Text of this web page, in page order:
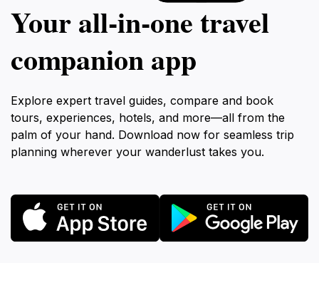
Your all‑in‑one travel
companion app
Explore expert travel guides, compare and book
tours, experiences, hotels, and more—all from the
palm of your hand. Download now for seamless trip
planning wherever your wanderlust takes you.